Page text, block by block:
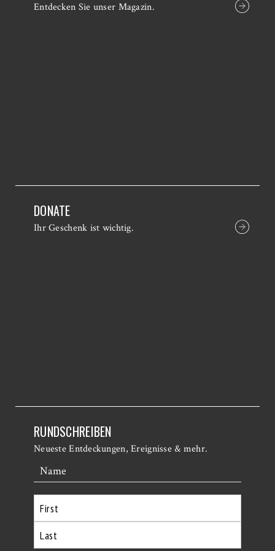
Entdecken Sie unser Magazin.
DONATE
Ihr Geschenk ist wichtig.
RUNDSCHREIBEN
Neueste Entdeckungen, Ereignisse & mehr.
Name
Erste